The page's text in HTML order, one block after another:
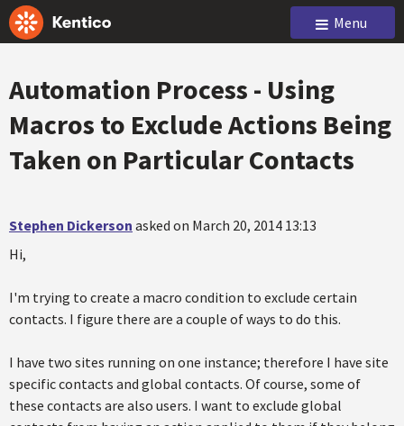
Menu
Automation Process - Using
Macros to Exclude Actions Being
Taken on Particular Contacts
Stephen Dickerson asked on March 20, 2014 13:13
Hi,
I'm trying to create a macro condition to exclude certain
contacts. I figure there are a couple of ways to do this.
I have two sites running on one instance; therefore I have site
specific contacts and global contacts. Of course, some of
these contacts are also users. I want to exclude global